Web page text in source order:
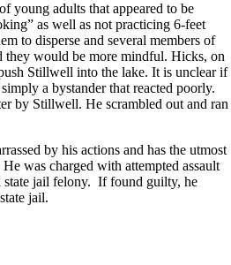
young adults that appeared to be
as well as not practicing 6-feet
to disperse and several members of
they would be more mindful. Hicks, on
Stillwell into the lake. It is unclear if
a bystander that reacted poorly.
by Stillwell. He scrambled out and ran
by his actions and has the utmost
was charged with attempted assault
state jail felony. If found guilty, he
jail.